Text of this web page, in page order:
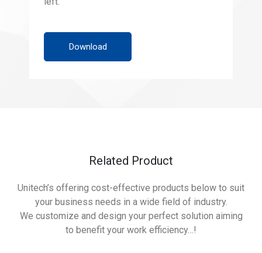
Download
Related Product
Unitech’s offering cost-effective products below to suit
your business needs in a wide field of industry.
We customize and design your perfect solution aiming
to benefit your work efficiency…!